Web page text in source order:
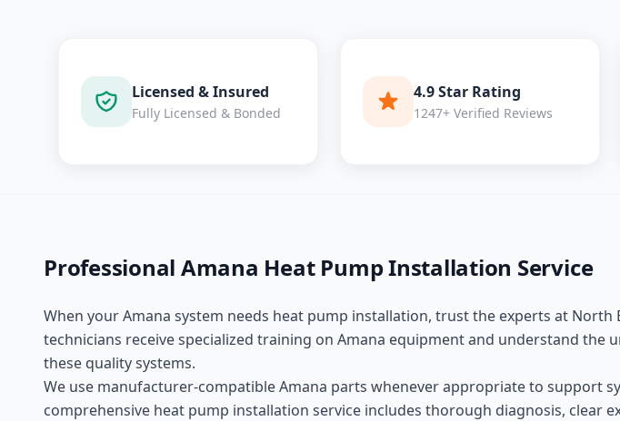
Licensed & Insured
Fully Licensed & Bonded
4.9 Star Rating
1247+ Verified Reviews
Professional Amana Heat Pump Installation Service
When yourAmana system needs heat pump installation, trust the experts at North
technicians receive specialized training on Amana equipment and understand the
these qualitysystems.
We use manufacturer-compatibleAmana parts whenever appropriate to support
comprehensive heat pump installation service includes thorough diagnosis, clear